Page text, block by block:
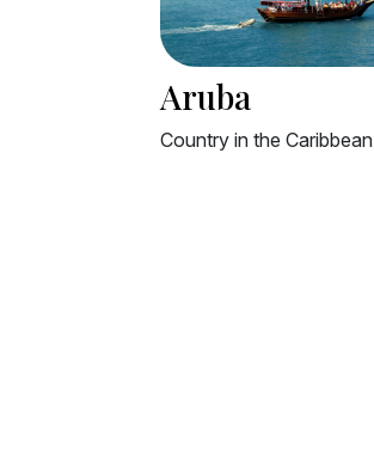
Anguilla
British Overseas Territory